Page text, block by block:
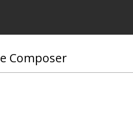
Composer